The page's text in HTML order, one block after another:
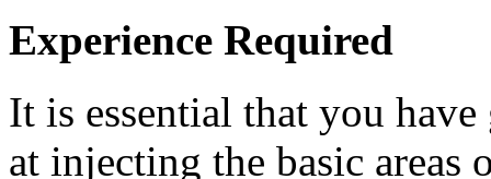
Experience Required
It is essential that you
at injecting the basic